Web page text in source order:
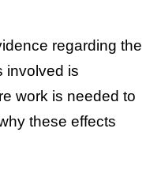
regarding the
involved is
work is needed to
these effects